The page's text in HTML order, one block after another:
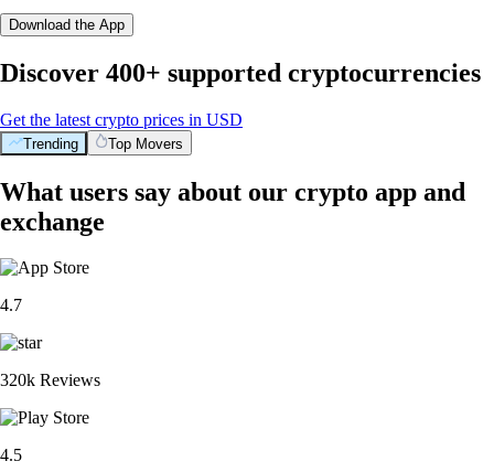
Download the App
Discover 400+ supported cryptocurrencies
Get the latest crypto prices in USD
Trending Top Movers
What users say about our crypto app and
exchange
4.7
320k Reviews
4.5